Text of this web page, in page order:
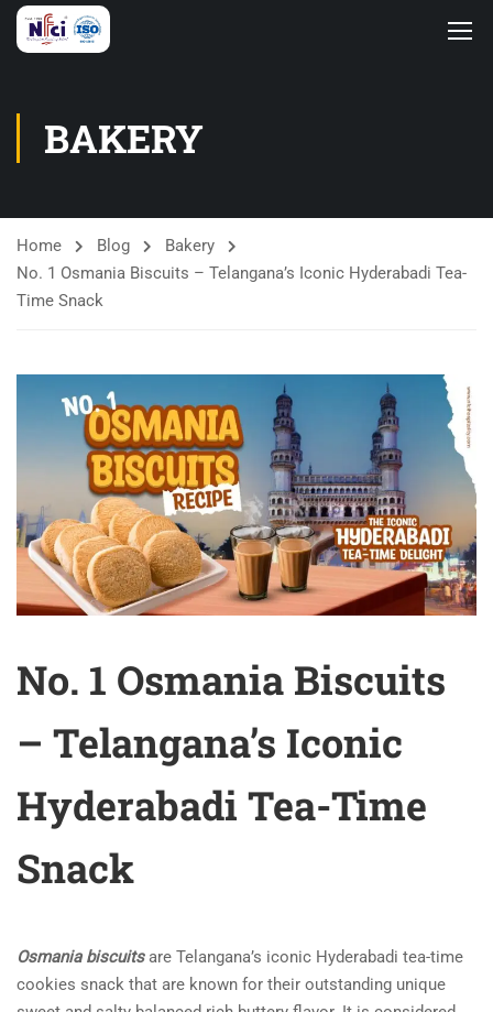
BAKERY
Home Blog
Bakery
No. 1 Osmania Biscuits – Telangana’s Iconic Hyderabadi Tea-
Time Snack
No. 1 Osmania Biscuits
– Telangana’s Iconic
Hyderabadi Tea-Time
Snack
Osmania biscuitsare Telangana’s iconic Hyderabadi tea-time
cookies snack that are known for their outstanding unique